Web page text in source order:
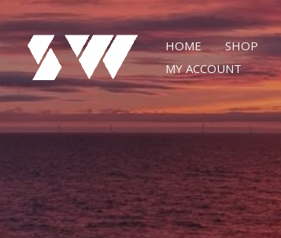
Skip
to
content
HOME SHOP
MY ACCOUNT